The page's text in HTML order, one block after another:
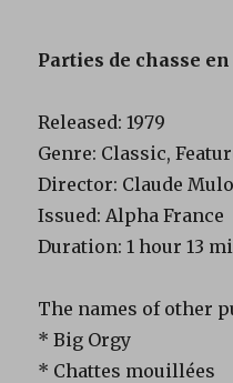
Parties de chasse
Released: 1979
Genre: Classic,
Director: Claude
Issued: Alpha France
Duration: 1 hour 13
The names of other
* Big Orgy
* Chattes mouillées